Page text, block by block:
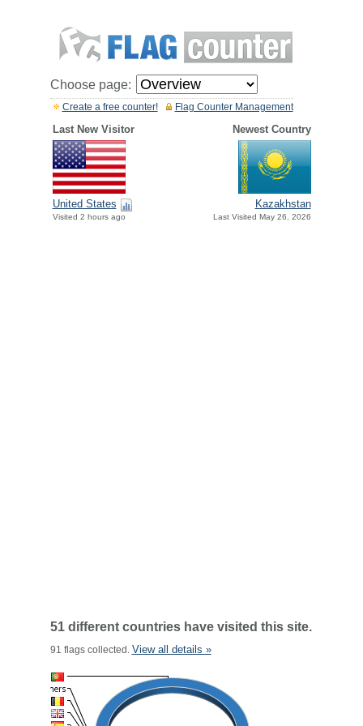
Choose page:
Flag Counter Management
Create a free counter!
Last New Visitor Newest Country
United States
Visited 2 hours ago
Kazakhstan
Last Visited May 26, 2026
51 different countries have visited this site.
91 flags collected. View all details »